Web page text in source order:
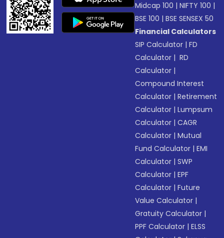
Midcap 100 |NIFTY 100 |
BSE 100 |BSE SENSEX 50
Financial Calculators
SIP Calculator |FD
Calculator | RD
Calculator |
Compound Interest
Calculator |Retirement
Calculator |Lumpsum
Calculator |CAGR
Calculator |Mutual
Fund Calculator |EMI
Calculator |SWP
Calculator |EPF
Calculator |Future
Value Calculator |
Gratuity Calculator |
PPF Calculator |ELSS